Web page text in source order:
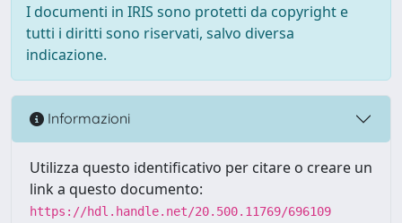
I documenti in IRIS sono protetti da copyright e
tutti i diritti sono riservati, salvo diversa
indicazione.
Informazioni
Utilizza questo identificativo per citare o creare un
link a questo documento:
https://hdl.handle.net/20.500.11769/696109